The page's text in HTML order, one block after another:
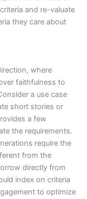
and re-valuate
they care about
where
faithfulness to
a use case
short stories or
a few
the requirements.
require the
from the
directly from
index on criteria
to optimize